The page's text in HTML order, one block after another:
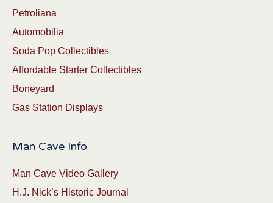
Petroliana
Automobilia
Soda Pop Collectibles
Affordable Starter Collectibles
Boneyard
Gas Station Displays
Man Cave Info
Man Cave Video Gallery
H.J. Nick’s Historic Journal